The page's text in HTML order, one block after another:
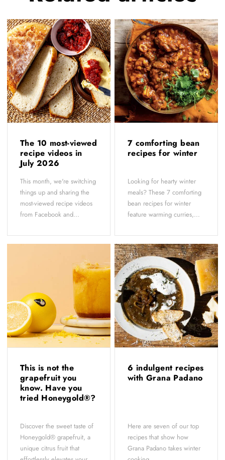
The 10 most-viewed
recipe videos in
July 2026
This month, we're switching
things up and sharing the
most-viewed recipe videos
from Facebook and...
7 comforting bean
recipes for winter
Looking for hearty winter
meals? These 7 comforting
bean recipes for winter
feature warming curries,...
This is not the
grapefruit you
know. Have you
tried Honeygold®?
Discover the sweet taste of
Honeygold® grapefruit, a
unique citrus fruit that
6 indulgent recipes
with Grana Padano
Here are seven of our top
recipes that show how
Grana Padano takes winter